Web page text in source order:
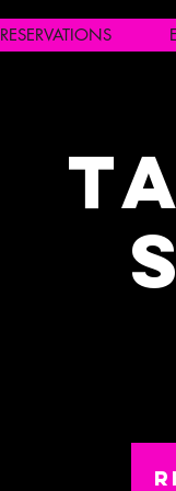
RESERVATIONS